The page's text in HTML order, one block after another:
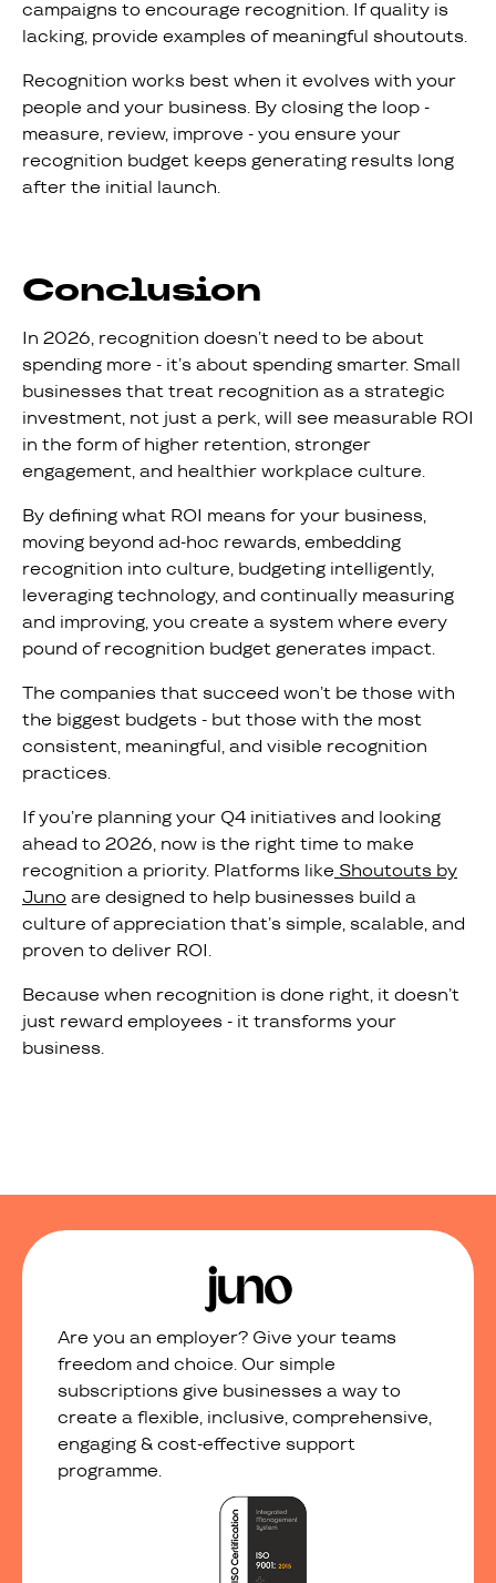
campaigns to encourage recognition. If quality is
lacking, provide examples of meaningful shoutouts.
Recognition works best when it evolves with your
people and your business. By closing the loop -
measure, review, improve - you ensure your
recognition budget keeps generating results long
after the initial launch.
Conclusion
In 2026, recognition doesn’t need to be about
spending more - it’s about spending smarter. Small
businesses that treat recognition as a strategic
investment, not just a perk, will see measurable ROI
in the form of higher retention, stronger
engagement, and healthier workplace culture.
By defining what ROI means for your business,
moving beyond ad-hoc rewards, embedding
recognition into culture, budgeting intelligently,
leveraging technology, and continually measuring
and improving, you create a system where every
pound of recognition budget generates impact.
The companies that succeed won’t be those with
the biggest budgets - but those with the most
consistent, meaningful, and visible recognition
practices.
If you’re planning your Q4 initiatives and looking
ahead to 2026, now is the right time to make
recognition a priority. Platforms like Shoutouts by
Juno are designed to help businesses build a
culture of appreciation that’s simple, scalable, and
proven to deliver ROI.
Because when recognition is done right, it doesn’t
just reward employees - it transforms your
business.
Are you an employer? Give your teams
freedom and choice. Our simple
subscriptions give businesses a way to
create a flexible, inclusive, comprehensive,
engaging & cost-effective support
programme.